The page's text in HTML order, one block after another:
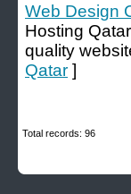
Web Design
Hosting
quality
Qatar ]
Total records: 96